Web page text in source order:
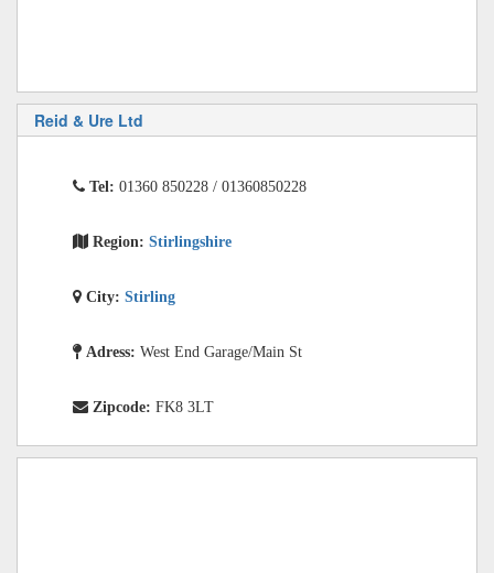
Reid & Ure Ltd
Tel: 01360 850228 / 01360850228
Region: Stirlingshire
City: Stirling
Adress: West End Garage/Main St
Zipcode: FK8 3LT